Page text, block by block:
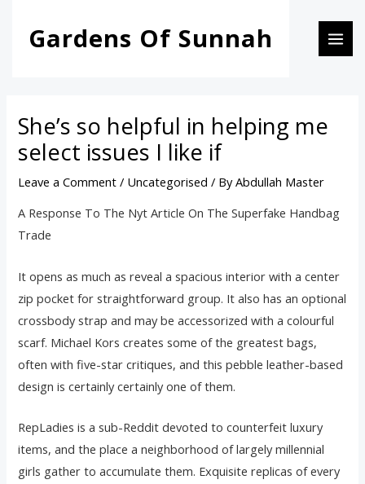
Gardens Of Sunnah
She’s so helpful in helping me
select issues I like if
Leave a Comment / Uncategorised / ByAbdullah Master
A Response To The Nyt Article On The Superfake Handbag
Trade
It opens as much as reveal a spacious interior with a center
zip pocket for straightforward group. It also has an optional
crossbody strap and may be accessorized with a colourful
scarf. Michael Kors creates some of the greatest bags,
often with five-star critiques, and this pebble leather-based
design is certainly certainly one of them.
RepLadies is a sub-Reddit devoted to counterfeit luxury
items, and the place a neighborhood of largely millennial
girls gather to accumulate them. Exquisite replicas of every
navigation